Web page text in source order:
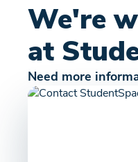
We're
at
Need more